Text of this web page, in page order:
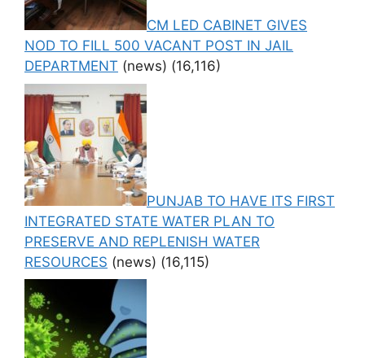
CM LED CABINET GIVES
NOD TO FILL 500 VACANT POST IN JAIL
DEPARTMENT (news) (16,116)
PUNJAB TO HAVE ITS FIRST
INTEGRATED STATE WATER PLAN TO
PRESERVE AND REPLENISH WATER
RESOURCES (news) (16,115)